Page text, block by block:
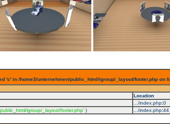
'c' in /home3/unternehmen/public_html/igroup/_layout/footer.php on
Location
.../index.php:0
igroup/_layout/footer.php' ) .../index.php:44